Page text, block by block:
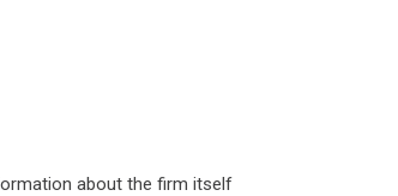
about the firm itself